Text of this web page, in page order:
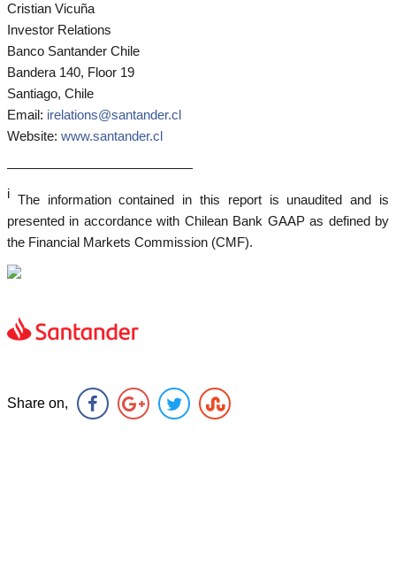
Cristian Vicuña
Investor Relations
Banco Santander Chile
Bandera 140, Floor 19
Santiago, Chile
Email: irelations@santander.cl
Website: www.santander.cl
——————————————
i The information contained in this report is unaudited and is
presented in accordance with Chilean Bank GAAP as defined by
the Financial Markets Commission (CMF).
Share on,